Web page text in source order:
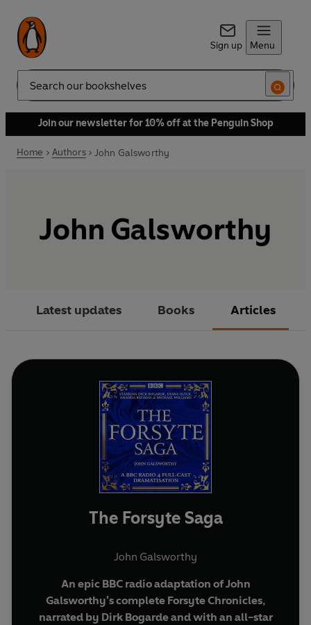
Sign up Menu
Search
Join our newsletter for 10% off at the Penguin Shop
Home Authors John Galsworthy
John Galsworthy
Latest updates Books Articles
The Forsyte Saga
John Galsworthy
An epic BBC radio adaptation of John
Galsworthy's complete Forsyte Chronicles,
narrated by Dirk Bogarde and with an all-star